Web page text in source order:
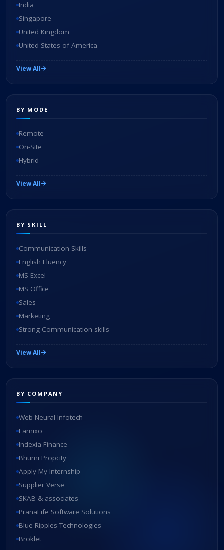
India
Singapore
United Kingdom
United States of America
View All
BY MODE
Remote
On-Site
Hybrid
View All
BY SKILL
Communication Skills
English Fluency
MS Excel
MS Office
Sales
Marketing
Strong Communication skills
View All
BY COMPANY
Web Neural Infotech
Famixo
Indexia Finance
Bhumi Propcity
Apply My Internship
Supplier Verse
SKAB & associates
PranaLife Software Solutions
Blue Ripples Technologies
Broklet